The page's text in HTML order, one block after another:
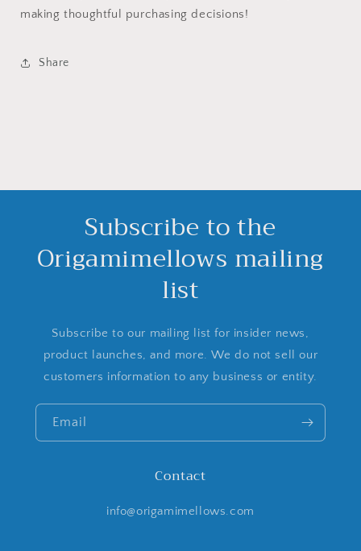
making thoughtful purchasing decisions!
Share
Subscribe to the
Origamimellows mailing
list
Subscribe to our mailing list for insider news,
product launches, and more. We do not sell our
customers information to any business or entity.
Email
Contact
info@origamimellows.com